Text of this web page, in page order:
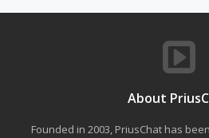
About
Founded in 2003, PriusChat has